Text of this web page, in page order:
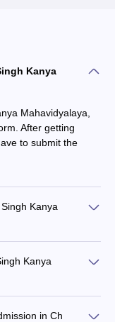
Kanya
Mahavidyalaya,
After getting
to submit the
Kanya
Kanya
in Ch